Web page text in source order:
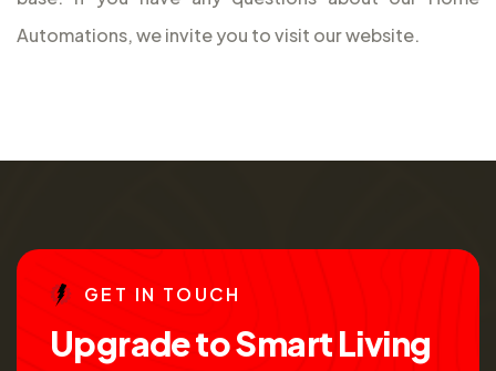
Automations, we invite you to visit our website.
GE T IN TO UCH
UpgradetoSmartLiving